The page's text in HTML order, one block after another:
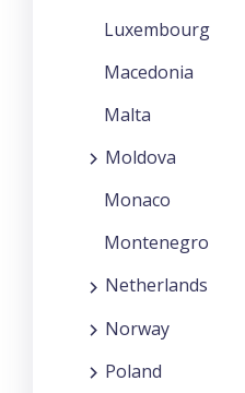
Luxembourg
Macedonia
Malta
Moldova
Monaco
Montenegro
Netherlands
Norway
Poland